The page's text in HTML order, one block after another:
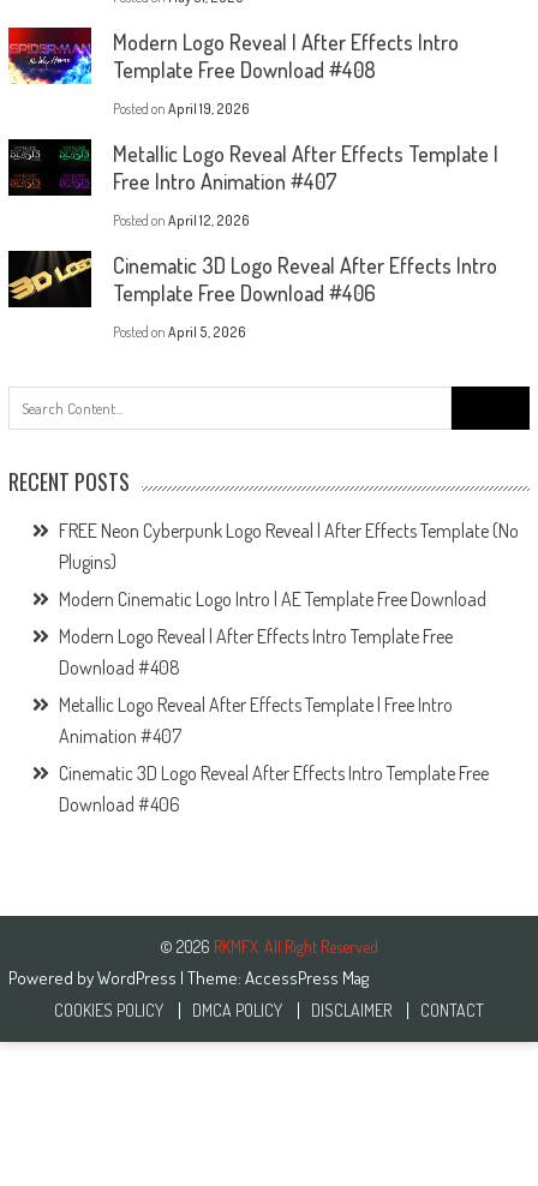
Modern Logo Reveal | After Effects Intro
Template Free Download #408
Posted on April 19, 2026
Metallic Logo Reveal After Effects Template |
Free Intro Animation #407
Posted on April 12, 2026
Cinematic 3D Logo Reveal After Effects Intro
Template Free Download #406
Posted on April 5, 2026
for:
RECENT POSTS
FREE Neon Cyberpunk Logo Reveal | After Effects Template (No
Plugins)
Modern Cinematic Logo Intro | AE Template Free Download
Modern Logo Reveal | After Effects Intro Template Free
Download #408
Metallic Logo Reveal After Effects Template | Free Intro
Animation #407
Cinematic 3D Logo Reveal After Effects Intro Template Free
Download #406
© 2026 RKMFX. All Right Reserved
Powered byWordPress | Theme: AccessPress Mag
COOKIES POLICY DMCA POLICY DISCLAIMER CONTACT